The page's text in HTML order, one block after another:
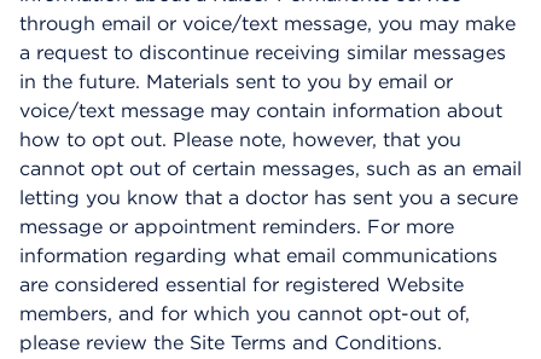
through email or voice/text message, you may make
a request to discontinue receiving similar messages
in the future. Materials sent to you by email or
voice/text message may contain information about
how to opt out. Please note, however, that you
cannot opt out of certain messages, such as an email
letting you know that a doctor has sent you a secure
message or appointment reminders. For more
information regarding what email communications
are considered essential for registered Website
members, and for which you cannot opt-out of,
please review the Site Terms and Conditions.